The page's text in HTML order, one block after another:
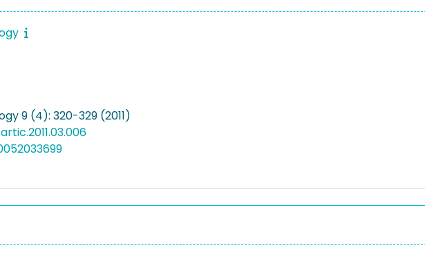
9 (4): 320-329 (2011)